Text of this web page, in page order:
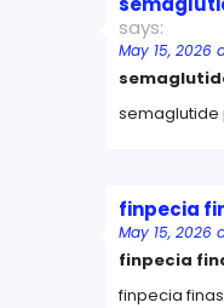
says:
May 15, 2026
semaglutide
finpecia
May 15, 2026
finpecia
finpecia